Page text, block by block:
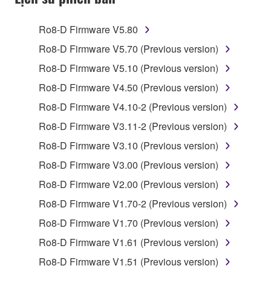
disassembly, decompilation or otherwise
deriving a source code form of the SOFTWARE
by any method whatsoever.
You may not reproduce, modify, change, rent,
in part, or create derivative works of the
SOFTWARE.
You may not electronically transmit the
SOFTWARE from one computer to another or
computers.
You may not use the SOFTWARE to distribute
illegal data or data that violates public policy.
You may not initiate services based on the use
Ro8-D Firmware V5.80
Ro8-D Firmware V5.70 (Previous version)
Ro8-D Firmware V5.10 (Previous version)
Ro8-D Firmware V4.50 (Previous version)
Ro8-D Firmware V4.10-2 (Previous version)
Ro8-D Firmware V3.11-2 (Previous version)
Ro8-D Firmware V3.10 (Previous version)
Ro8-D Firmware V3.00 (Previous version)
Ro8-D Firmware V2.00 (Previous version)
Ro8-D Firmware V1.70-2 (Previous version)
Ro8-D Firmware V1.70 (Previous version)
Ro8-D Firmware V1.61 (Previous version)
Ro8-D Firmware V1.51 (Previous version)